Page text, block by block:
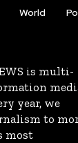
World
is multi-
year, we
to
most